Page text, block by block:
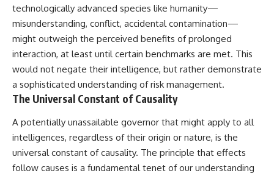
technologically advanced species like humanity—
misunderstanding, conflict, accidental contamination—
might outweigh the perceived benefits of prolonged
interaction, at least until certain benchmarks are met. This
would not negate their intelligence, but rather demonstrate
a sophisticated understanding of risk management.
The Universal Constant of Causality
A potentially unassailable governor that might apply to all
intelligences, regardless of their origin or nature, is the
universal constant of causality. The principle that effects
follow causes is a fundamental tenet of our understanding